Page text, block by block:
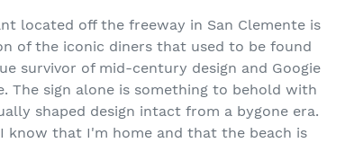
located off the freeway in San Clemente is
of the iconic diners that used to be found
survivor of mid-century design and Googie
The sign alone is something to behold with
shaped design intact from a bygone era.
know that I'm home and that the beach is